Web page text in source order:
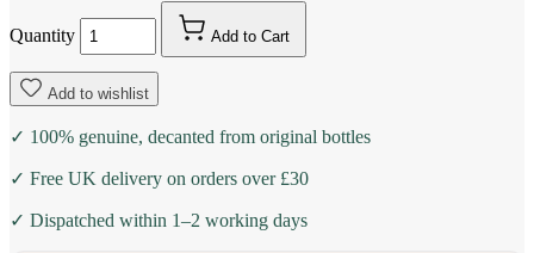
Quantity Add to Cart
Add to wishlist
✓ 100% genuine, decanted from original bottles
✓ Free UK delivery on orders over £30
✓ Dispatched within 1–2 working days